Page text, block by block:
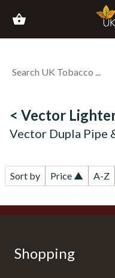
shopping_basket
< Vector
Vector Dupla Pipe
Sort by Price ▲ A-Z
Shopping